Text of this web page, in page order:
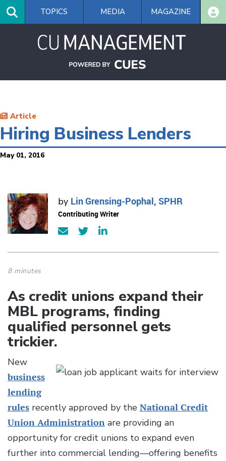
Skip
main
TOPICS MEDIA MAGAZINE
Article
Hiring Business Lenders
May 01, 2016
by Lin Grensing-Pophal, SPHR
Contributing Writer
8 minutes
As credit unions expand their
MBL programs, finding
qualified personnel gets
trickier.
New
business
lending
rules recently approved by the National Credit
Union Administration are providing an
opportunity for credit unions to expand even
further into commercial lending—offering benefits